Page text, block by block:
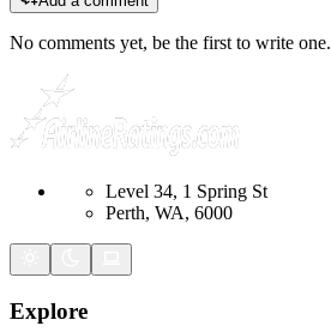
No comments yet, be the first to write one.
Level 34, 1 Spring St
Perth, WA, 6000
Explore